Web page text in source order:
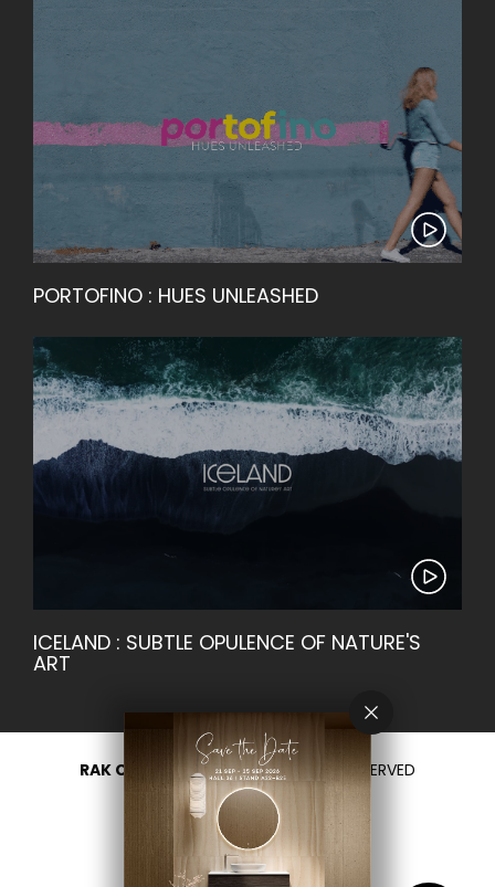
PORTOFINO : HUES UNLEASHED
ICELAND : SUBTLE OPULENCE OF NATURE'S
ART
RAK CERAMICS 2026- ALL RIGHTS RESERVED
PRIVACY
CONTACT US